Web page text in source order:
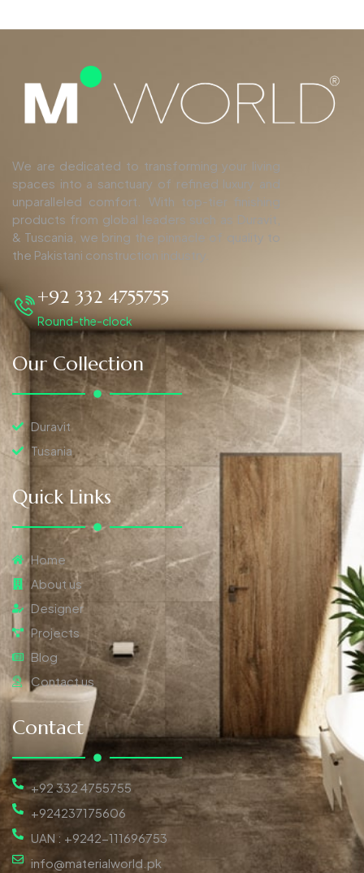
We are dedicated to transforming your living
spaces into a sanctuary of refined luxury and
unparalleled comfort. With top-tier finishing
products from global leaders such as Duravit,
& Tuscania, we bring the pinnacle of quality to
the Pakistani construction industry.
+92 332 4755755
Round-the-clock
Our Collection
Duravit
Tusania
Quick Links
Home
About us
Designer
Projects
Blog
Contact us
Contact
+92 332 4755755
+924237175606
UAN : +9242-111696753
info@materialworld.pk